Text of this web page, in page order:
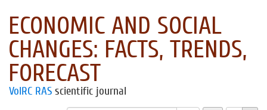
ECONOMIC AND SOCIAL
CHANGES: FACTS, TRENDS,
FORECAST
VolRC RAS scientific journal